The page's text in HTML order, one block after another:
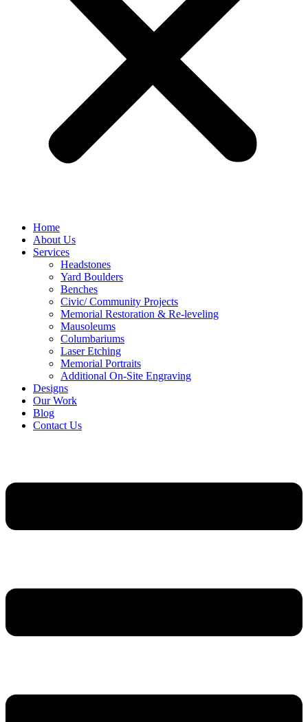
Home
About Us
Services
Headstones
Yard Boulders
Benches
Civic/ Community Projects
Memorial Restoration & Re-leveling
Mausoleums
Columbariums
Laser Etching
Memorial Portraits
Additional On-Site Engraving
Designs
Our Work
Blog
Contact Us